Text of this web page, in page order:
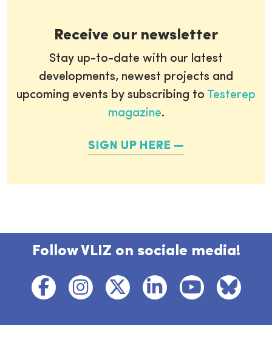
Receive our newsletter
Stay up-to-date with our latest
developments, newest projects and
upcoming events by subscribing to Testerep
magazine.
SIGN UP HERE
Follow VLIZ on sociale media!